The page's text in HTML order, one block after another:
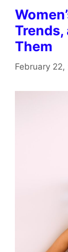
Trends,
Them
February 22,